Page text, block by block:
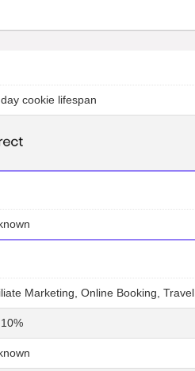
cookie lifespan
Marketing, Online Booking, Travel